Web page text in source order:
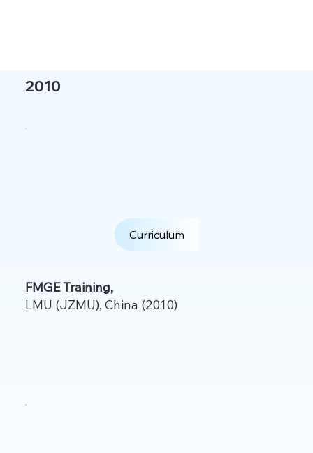
2010
Curriculum
FMGE Training,
LMU (JZMU), China (2010)